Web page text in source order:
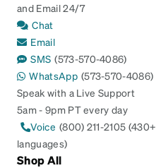
and Email 24/7
Chat
Email
SMS (573-570-4086)
WhatsApp (573-570-4086)
Speak with a Live Support
5am - 9pm PT every day
Voice (800) 211-2105 (430+
languages)
Shop All